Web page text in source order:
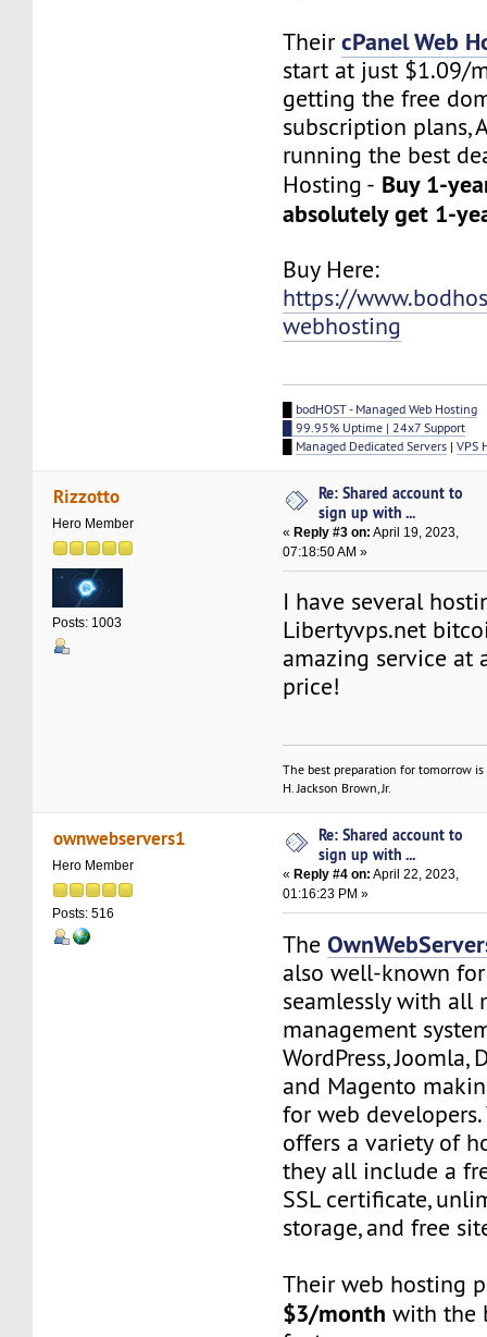
TheircPanel Web
start at just $1.09/
getting the free
subscription plans,
running the best
Hosting - Buy 1-
absolutely get 1-
Buy Here:
https://
webhosting
bodHOST - Managed Web Hosting
█ 99.95% Uptime | 24x7 Support
Managed Dedicated Servers |VPS
Rizzotto
Hero Member
Posts: 1003
Re: Shared account to
sign up with ...
«Reply #3 on: April 19, 2023,
07:18:50 AM »
I have several
Libertyvps.net
amazing service at
price!
The best preparation for tomorrow
H. Jackson Brown, Jr.
ownwebservers1
Hero Member
Posts: 516
Re: Shared account to
sign up with ...
«Reply #4 on: April 22, 2023,
01:16:23 PM »
The
also well-known
seamlessly with all
management
WordPress, Joomla,
and Magento
for web
offers a variety of
they all include a
SSL certificate,
storage, and free
Their web hosting
$3/month with the